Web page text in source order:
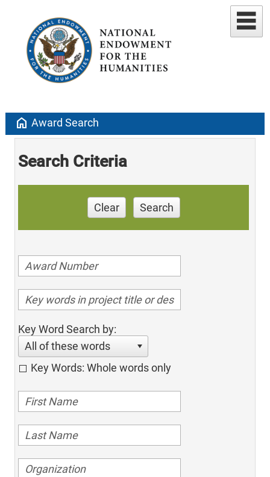
home Award Search
Search Criteria
Clear Search
Key Word Search by:
All of these words
Key Words: Whole words only